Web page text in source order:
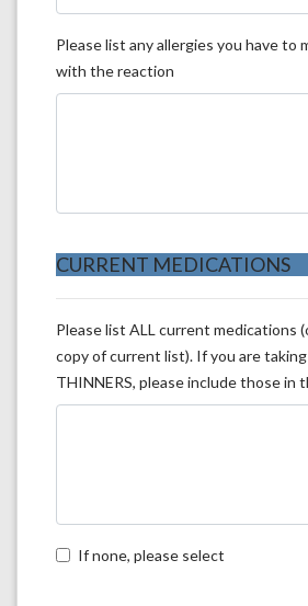
Please list any allergies you have to
with the reaction
CURRENT MEDICATIONS
Please list ALL current medications
copy of current list). If you are
THINNERS, please include those in
If none, please select